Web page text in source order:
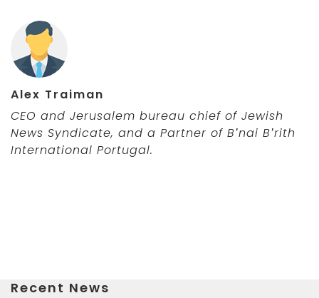
Alex Traiman
CEO and Jerusalem bureau chief of Jewish
News Syndicate, and a Partner of B’nai B’rith
International Portugal.
Recent News